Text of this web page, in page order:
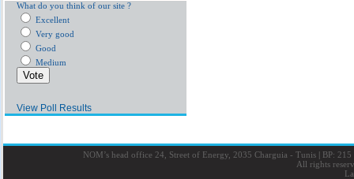
What do you think of our site ?
Excellent
Very good
Good
Medium
View Poll Results
NOM’s head office 24, Street of Energy, 2035 Charguia - Tunis |BP: 215
All rights